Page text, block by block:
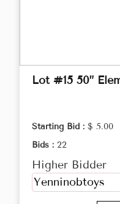
Lot #15 50”
Starting Bid : $ 5.00
Bids : 22
Higher Bidder
Yenninobtoys